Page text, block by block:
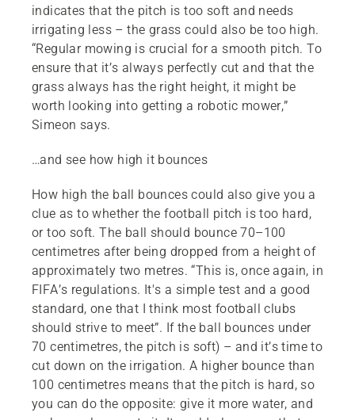
indicates that the pitch is too soft and needs
irrigating less – the grass could also be too high.
“Regular mowing is crucial for a smooth pitch. To
ensure that it’s always perfectly cut and that the
grass always has the right height, it might be
worth looking into getting a robotic mower,”
Simeon says.
…and see how high it bounces
How high the ball bounces could also give you a
clue as to whether the football pitch is too hard,
or too soft. The ball should bounce 70–100
centimetres after being dropped from a height of
approximately two metres. “This is, once again, in
FIFA’s regulations. It's a simple test and a good
standard, one that I think most football clubs
should strive to meet”. If the ball bounces under
70 centimetres, the pitch is soft) – and it’s time to
cut down on the irrigation. A higher bounce than
100 centimetres means that the pitch is hard, so
you can do the opposite: give it more water, and